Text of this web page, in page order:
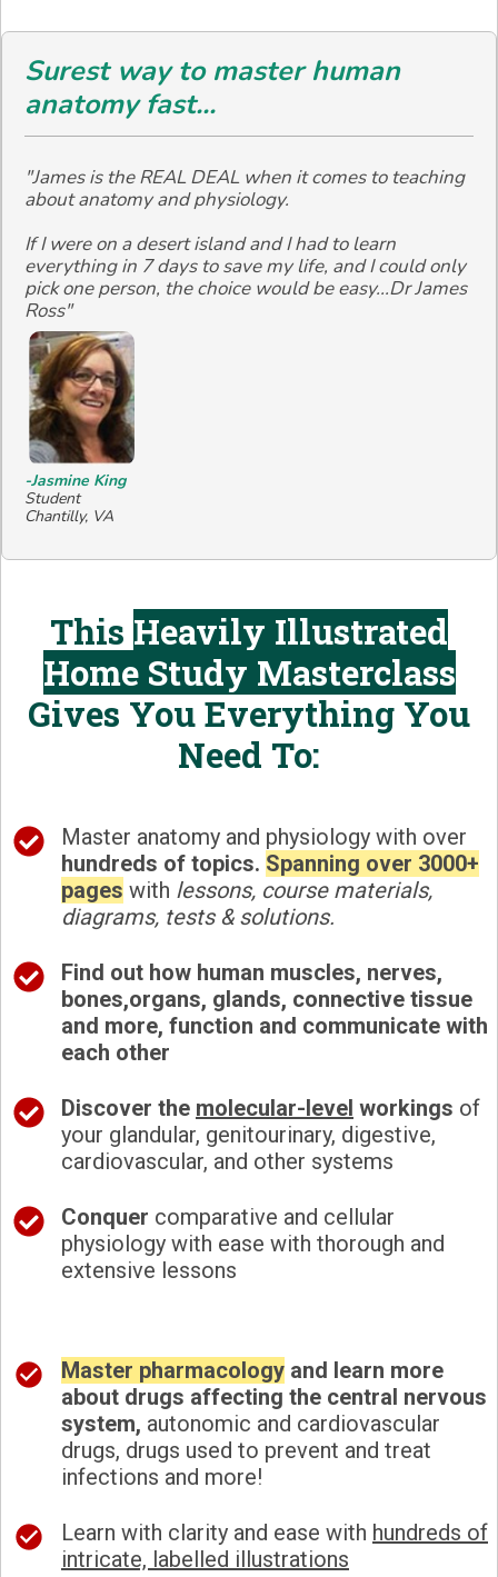
Surest way to master human
anatomy fast...
-Jasmine King
Student
Chantilly, VA
"James is the REAL DEAL when it comes to teaching
about anatomy and physiology.
If I were on a desert island and I had to learn
everything in 7 days to save my life, and I could only
pick one person, the choice would be easy...Dr James
Ross"
This Heavily Illustrated
Home Study Masterclass
Gives You Everything You
Need To:
Master anatomy and physiology with over
hundreds of topics. Spanning over 3000+
pages with lessons, course materials,
diagrams, tests & solutions.
Find out how human muscles, nerves,
bones,organs, glands, connective tissue
and more, function and communicate with
each other
Discover the molecular-level workings of
your glandular, genitourinary, digestive,
cardiovascular, and other systems
Conquer comparative and cellular
physiology with ease with thorough and
extensive lessons
Master pharmacology and learn more
about drugs affecting the central nervous
system, autonomic and cardiovascular
drugs, drugs used to prevent and treat
infections and more!
Learn with clarity and ease with hundreds of
intricate, labelled illustrations